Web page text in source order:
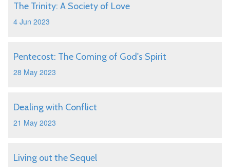
The Trinity: A Society of Love
4 Jun 2023
Pentecost: The Coming of God's Spirit
28 May 2023
Dealing with Conflict
21 May 2023
Living out the Sequel